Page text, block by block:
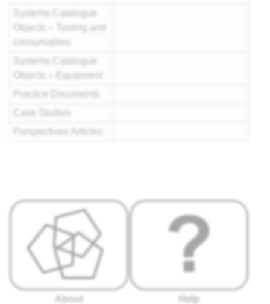
Systems Catalogue
Objects – Tooling and
consumables
Systems Catalogue
Objects – Equipment
Practice Documents
Case Studies
Perspectives Articles
About Help